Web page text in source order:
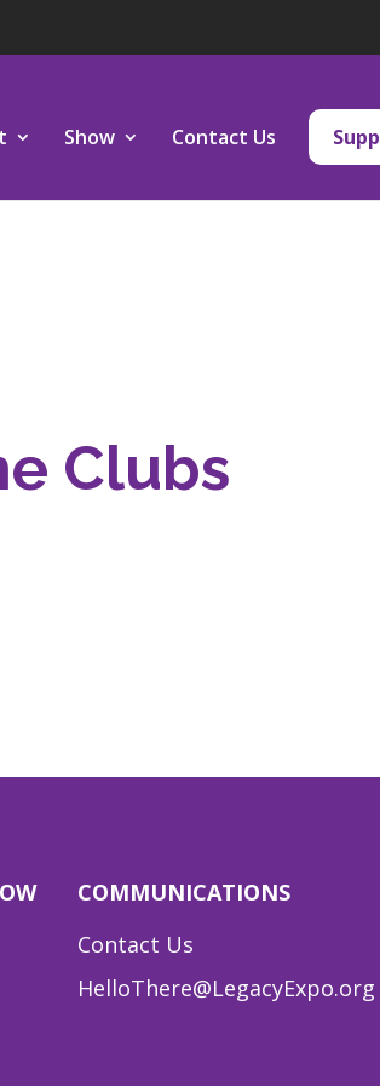
Show Contact Us
Clubs
COMMUNICATIONS
Contact Us
HelloThere@LegacyExpo.org